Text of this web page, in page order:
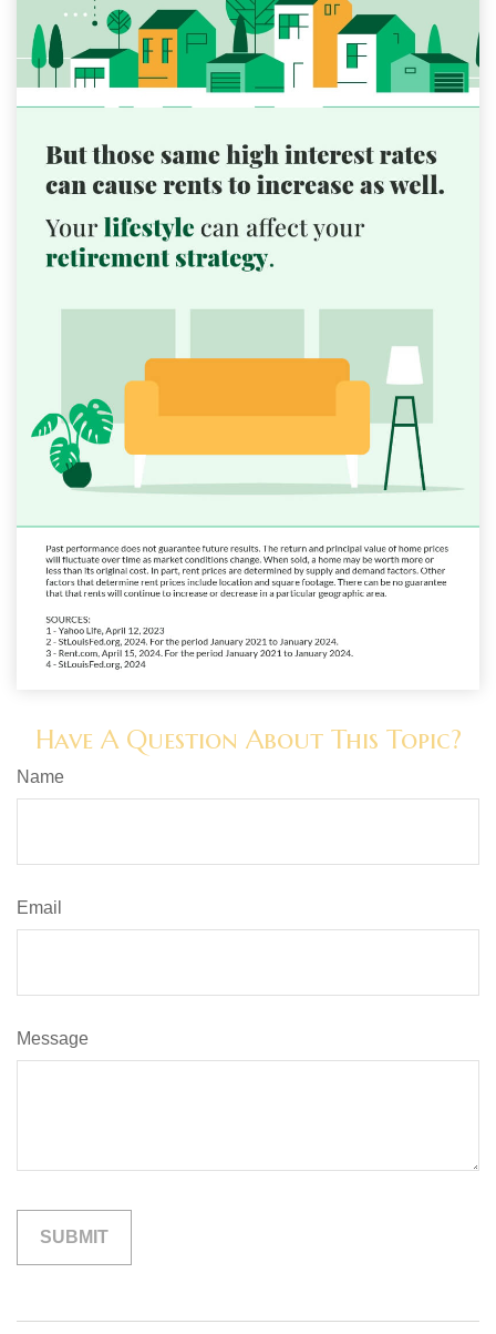
Have A Question About This Topic?
Name
Email
Message